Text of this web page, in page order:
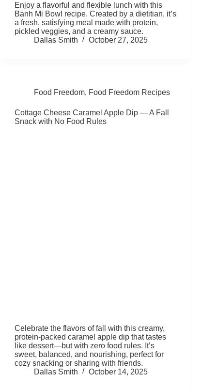
Enjoy a flavorful and flexible lunch with this
Banh Mi Bowl recipe. Created by a dietitian, it’s
a fresh, satisfying meal made with protein,
pickled veggies, and a creamy sauce.
Dallas Smith
October 27, 2025
Food Freedom, Food Freedom Recipes
Cottage Cheese Caramel Apple Dip — A Fall
Snack with No Food Rules
Celebrate the flavors of fall with this creamy,
protein-packed caramel apple dip that tastes
like dessert—but with zero food rules. It’s
sweet, balanced, and nourishing, perfect for
cozy snacking or sharing with friends.
Dallas Smith
October 14, 2025